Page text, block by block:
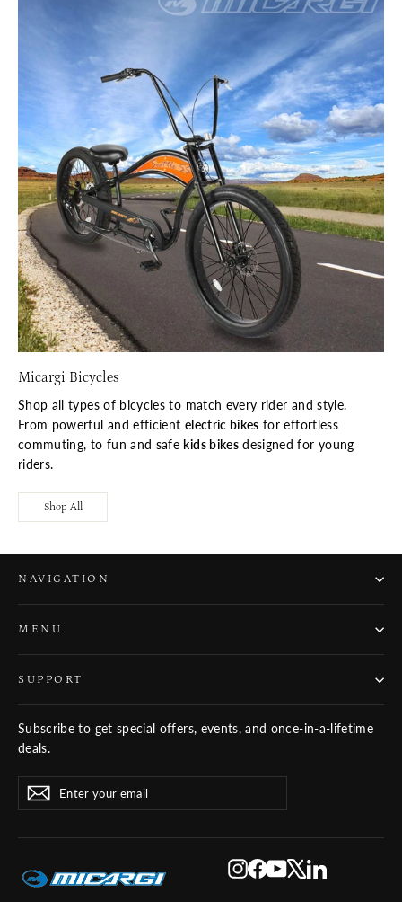
Micargi Bicycles
Shop all types of bicycles to match every rider and style.
From powerful and efficient electric bikes for effortless
commuting, to fun and safe kids bikesdesigned for young
riders.
Shop All
NAVIGATION
MENU
SUPPORT
Subscribe to get special offers, events, and once-in-a-lifetime
deals.
ENTER
YOUR
EMAIL
SUBSCRIBE
Subscribe
Instagram
Facebook
YouTube
X LinkedIn